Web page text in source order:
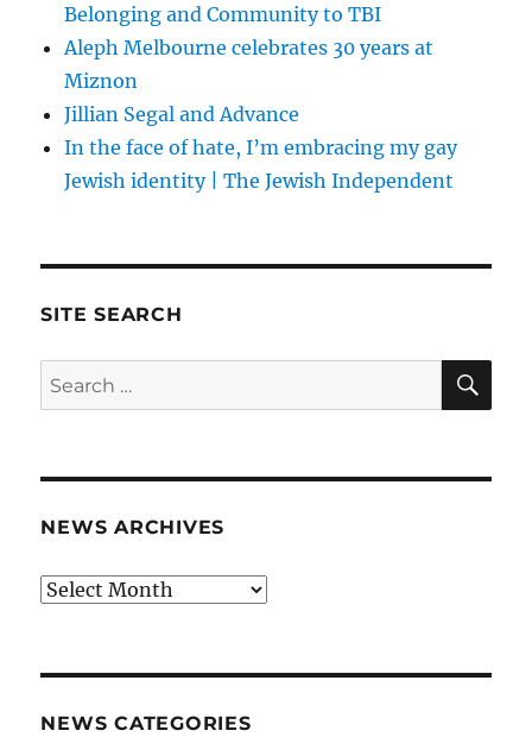
Belonging and Community to TBI
Aleph Melbourne celebrates 30 years at
Miznon
Jillian Segal and Advance
In the face of hate, I’m embracing my gay
Jewish identity | The Jewish Independent
SITE SEARCH
Search
for:
NEWS ARCHIVES
News
NEWS CATEGORIES